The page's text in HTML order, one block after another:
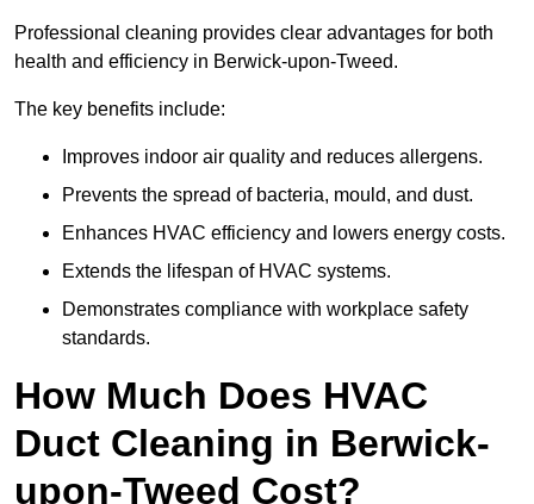
Professional cleaning provides clear advantages for both
health and efficiency in Berwick-upon-Tweed.
The key benefits include:
Improves indoor air quality and reduces allergens.
Prevents the spread of bacteria, mould, and dust.
Enhances HVAC efficiency and lowers energy costs.
Extends the lifespan of HVAC systems.
Demonstrates compliance with workplace safety
standards.
How Much Does HVAC
Duct Cleaning in Berwick-
upon-Tweed Cost?